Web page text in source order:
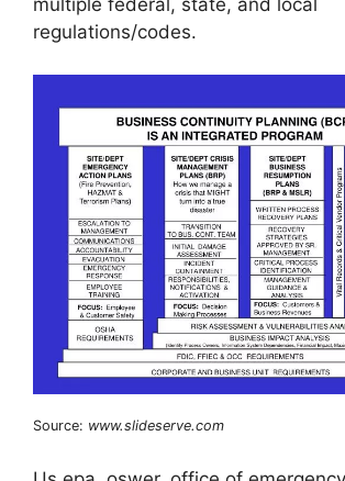
multiple federal, state, and local
regulations/codes.
Source: www.slideserve.com